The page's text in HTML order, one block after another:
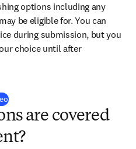
options including any
be eligible for. You can
during submission, but you
choice until after
(
are covered